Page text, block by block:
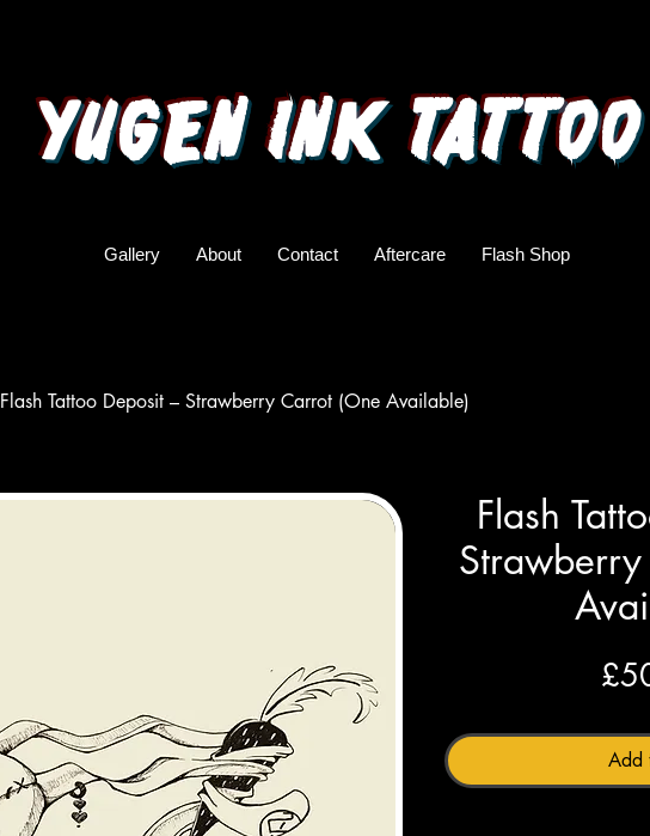
yugen ink tattoo
Gallery About Contact Aftercare Flash Shop
Flash Tattoo Deposit – Strawberry Carrot (One Available)
Flash
Add